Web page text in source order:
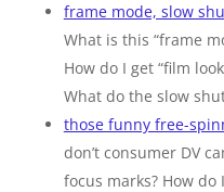
frame mode, slow
What is this “frame
How do I get “film
What do the slow
those funny free-
don’t consumer DV
focus marks? How